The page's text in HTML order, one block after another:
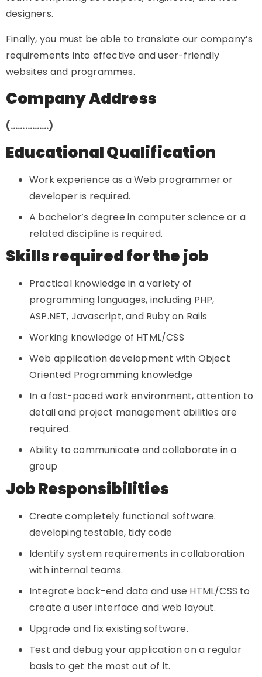
designers.
Finally, you must be able to translate our company’s
requirements into effective and user-friendly
websites and programmes.
Company Address
(…………….)
Educational Qualification
Work experience as a Web programmer or
developer is required.
A bachelor’s degree in computer science or a
related discipline is required.
Skills required for the job
Practical knowledge in a variety of
programming languages, including PHP,
ASP.NET, Javascript, and Ruby on Rails
Working knowledge of HTML/CSS
Web application development with Object
Oriented Programming knowledge
In a fast-paced work environment, attention to
detail and project management abilities are
required.
Ability to communicate and collaborate in a
group
Job Responsibilities
Create completely functional software.
developing testable, tidy code
Identify system requirements in collaboration
with internal teams.
Integrate back-end data and use HTML/CSS to
create a user interface and web layout.
Upgrade and fix existing software.
Test and debug your application on a regular
basis to get the most out of it.